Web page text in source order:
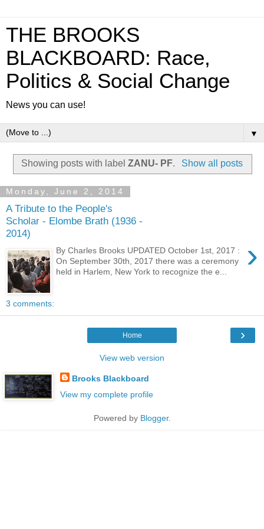
THE BROOKS
BLACKBOARD: Race,
Politics & Social Change
News you can use!
▼
Showing posts with labelZANU- PF. Show all posts
Monday, June 2, 2014
A Tribute to the People's
Scholar - Elombe Brath (1936 -
2014)
›
By Charles Brooks UPDATED October 1st, 2017 :
On September 30th, 2017 there was a ceremony
held in Harlem, New York to recognize the e...
3 comments:
›
Home
View web version
Brooks Blackboard
View my complete profile
Powered by Blogger.